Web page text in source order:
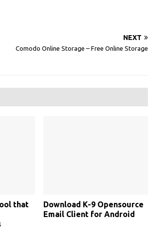
NEXT
Comodo Online Storage – Free Online Storage
that
Download K-9 Opensource
Email Client for Android